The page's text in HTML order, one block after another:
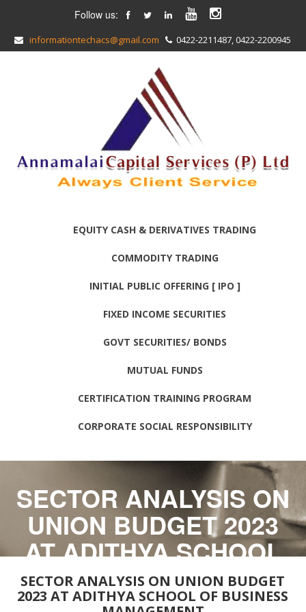
Follow us:
informationtechacs@gmail.com 0422-2211487, 0422-2200945
EQUITY CASH & DERIVATIVES TRADING
COMMODITY TRADING
INITIAL PUBLIC OFFERING [ IPO ]
FIXED INCOME SECURITIES
GOVT SECURITIES/ BONDS
MUTUAL FUNDS
CERTIFICATION TRAINING PROGRAM
CORPORATE SOCIAL RESPONSIBILITY
SECTOR ANALYSIS ON
UNION BUDGET 2023
AT ADITHYA SCHOOL
OF BUSINESS
MANAGEMENT
SECTOR ANALYSIS ON UNION BUDGET
2023 AT ADITHYA SCHOOL OF BUSINESS